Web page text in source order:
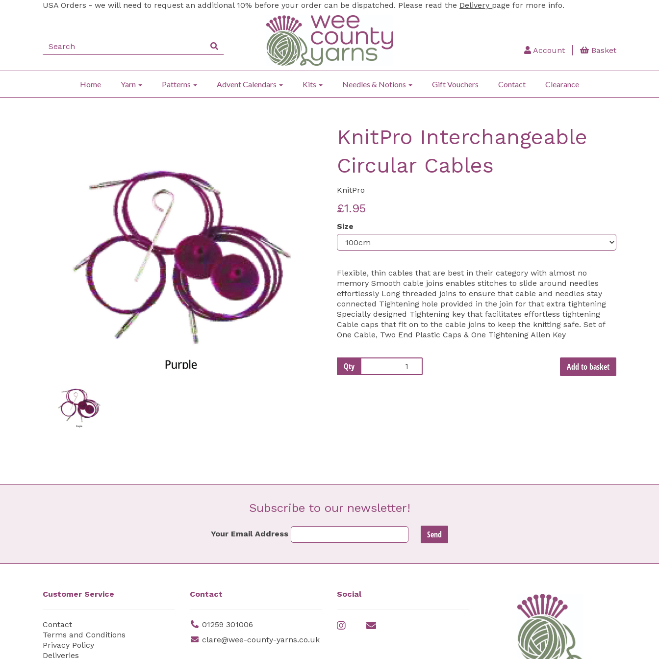
USA Orders - we will need to request an additional 10% before your order can be dispatched. Please read the Delivery page for more info.
Account Basket
Home Yarn Patterns Advent Calendars Kits Needles & Notions Gift Vouchers Contact Clearance
Previous
KnitPro Interchangeable
Circular Cables
KnitPro
£1.95
Size
Flexible, thin cables that are best in their category with almost no
memory Smooth cable joins enables stitches to slide around needles
effortlessly Long threaded joins to ensure that cable and needles stay
connected Tightening hole provided in the join for that extra tightening
Specially designed Tightening key that facilitates effortless tightening
Cable caps that fit on to the cable joins to keep the knitting safe. Set of
One Cable, Two End Plastic Caps & One Tightening Allen Key
Qty Add to basket
Subscribe to our newsletter!
Your Email Address
Customer Service
Contact
Terms and Conditions
Privacy Policy
Deliveries
Contact
01259 301006
clare@wee-county-yarns.co.uk
Social